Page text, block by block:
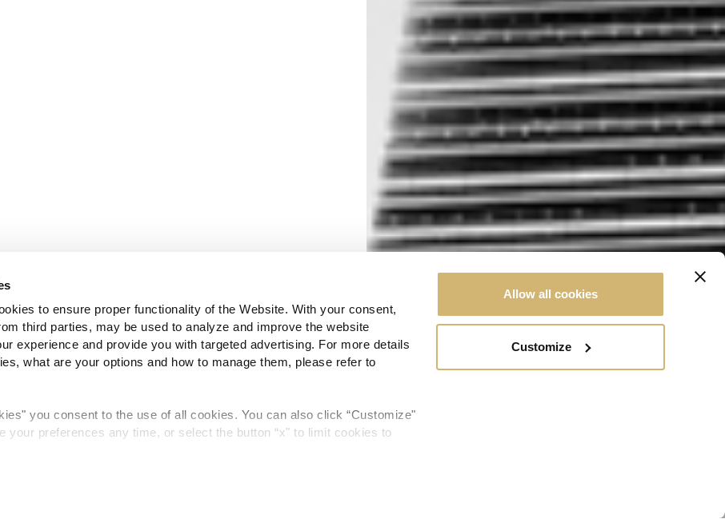
to ensure proper functionality of the Website. With your consent,
third parties, may be used to analyze and improve the website
experience and provide you with targeted advertising. For more details
what are your options and how to manage them, please refer to
you consent to the use of all cookies. You can also click “Customize"
your preferences any time, or select the button “x" to limit cookies to
Allow all cookies
Customize